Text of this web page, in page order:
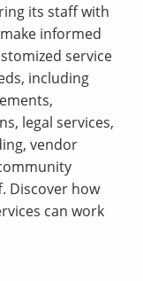
its staff with
informed
service
including
legal services,
vendor
Discover how
can work